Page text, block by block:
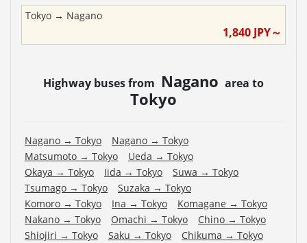
Tokyo → Nagano
1,840 JPY～
Highway buses from Nagano area to
Tokyo
Nagano → Tokyo Nagano → Tokyo
Matsumoto → Tokyo Ueda → Tokyo
Okaya → Tokyo Iida → Tokyo Suwa → Tokyo
Tsumago → Tokyo Suzaka → Tokyo
Komoro → Tokyo Ina → Tokyo Komagane → Tokyo
Nakano → Tokyo Omachi → Tokyo Chino → Tokyo
Shiojiri → Tokyo Saku → Tokyo Chikuma → Tokyo